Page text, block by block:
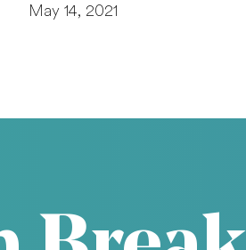
May 14, 2021